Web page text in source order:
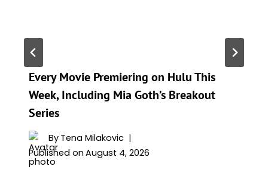
Every Movie Premiering on Hulu This
Week, Including Mia Goth’s Breakout
Series
By Tena Milakovic
Published on August 4, 2026